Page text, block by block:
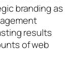
branding as
results
of web